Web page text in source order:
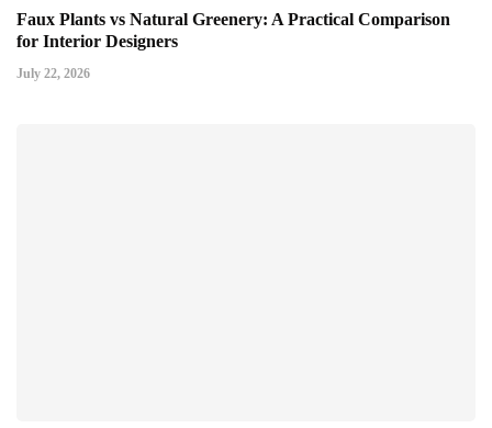
Faux Plants vs Natural Greenery: A Practical Comparison
for Interior Designers
July 22, 2026